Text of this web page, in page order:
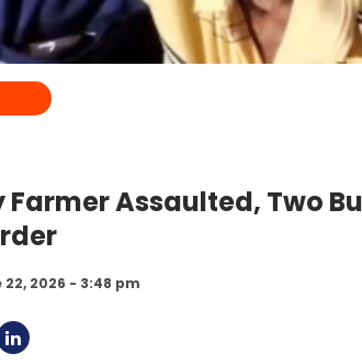
Farmer Assaulted, Two
22, 2026 - 3:48 pm